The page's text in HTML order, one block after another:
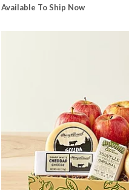
Available To Ship Now